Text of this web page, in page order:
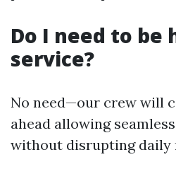
Do I need to be
service?
No need—our crew will
ahead allowing
without disrupting daily